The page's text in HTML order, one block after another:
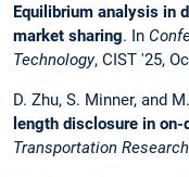
Equilibrium analysis in
market sharing. In
Technology, CIST '25,
D. Zhu, S. Minner, and
length disclosure in
Transportation